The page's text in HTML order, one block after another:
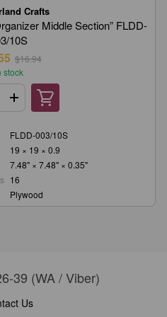
Crafts
Middle Section” FLDD-
10S
$16.94
stock
FLDD-003/10S
19 × 19 × 0.9
7.48" × 7.48" × 0.35"
16
Plywood
39 (WA / Viber)
Us